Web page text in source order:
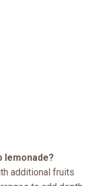
lemonade?
additional fruits